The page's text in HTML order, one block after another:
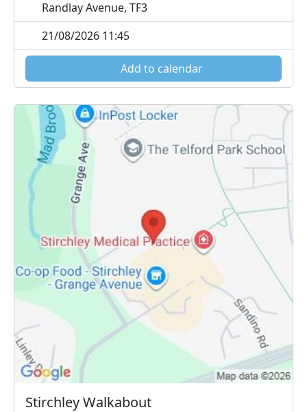
Randlay Avenue, TF3
21/08/2026 11:45
Add to calendar
Stirchley Walkabout